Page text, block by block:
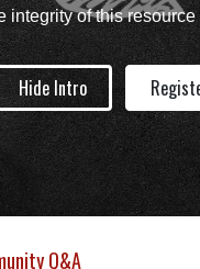
integrity of this resource
Hide Intro
Q&A